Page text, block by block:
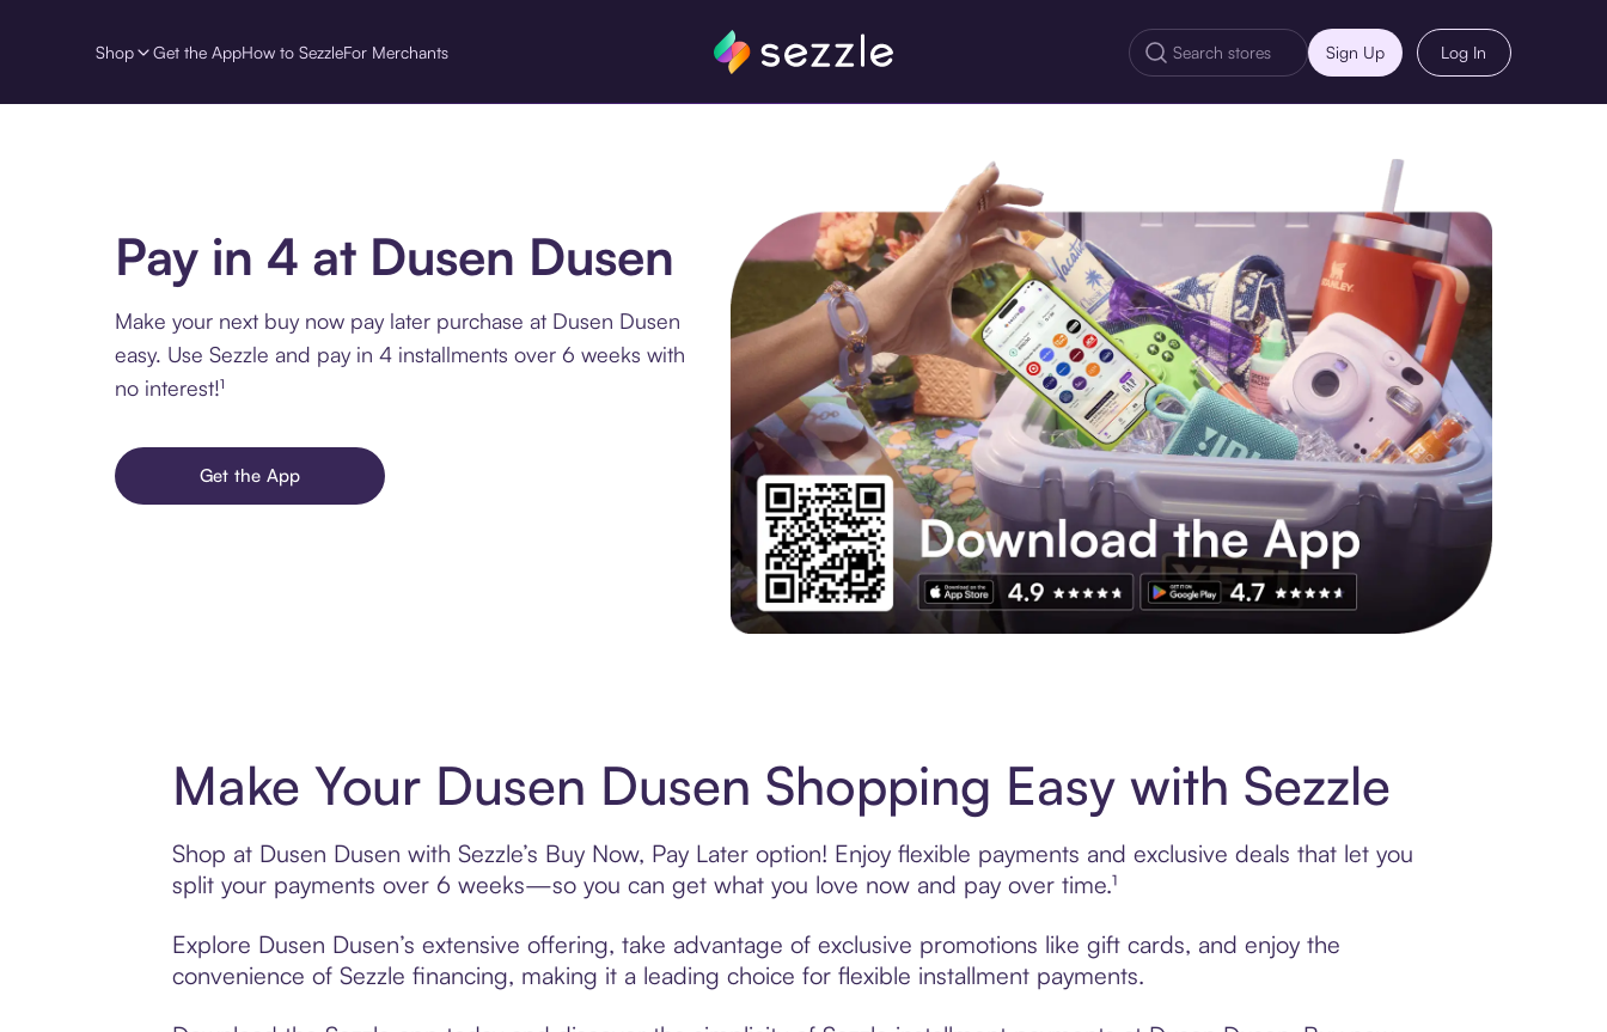
Shop Get the AppHow to SezzleFor Merchants Sign Up Log In
Pay in 4 at Dusen Dusen
Make your next buy now pay later purchase at Dusen Dusen
easy. Use Sezzle and pay in 4 installments over 6 weeks with
no interest!¹
Get the App
Make Your Dusen Dusen Shopping Easy with Sezzle
Shop at Dusen Dusen with Sezzle’s Buy Now, Pay Later option! Enjoy flexible payments and exclusive deals that let you
split your payments over 6 weeks—so you can get what you love now and pay over time.¹
Explore Dusen Dusen’s extensive offering, take advantage of exclusive promotions like gift cards, and enjoy the
convenience of Sezzle financing, making it a leading choice for flexible installment payments.